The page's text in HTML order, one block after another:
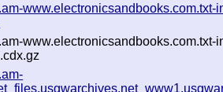
www.electronicsandbooks.com.txt-
www.electronicsandbooks.com.txt-